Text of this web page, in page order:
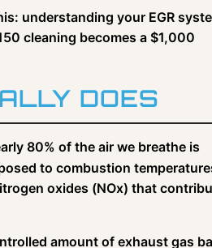
understanding your EGR
cleaning becomes a $1,000
DOES
80% of the air we breathe is
to combustion
oxides (NOx) that
amount of exhaust gas